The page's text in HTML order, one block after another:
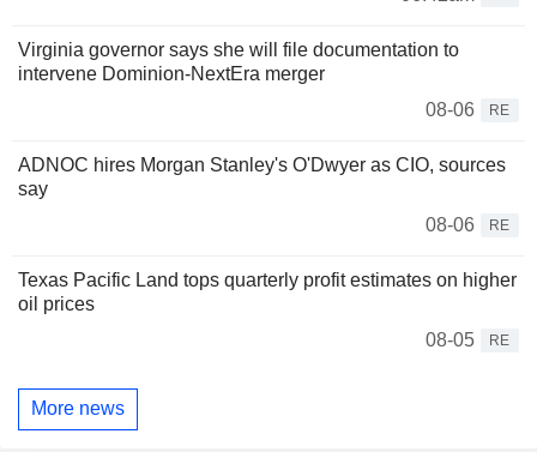
Virginia governor says she will file documentation to
intervene Dominion-NextEra merger
08-06
RE
ADNOC hires Morgan Stanley's O'Dwyer as CIO, sources
say
08-06
RE
Texas Pacific Land tops quarterly profit estimates on higher
oil prices
08-05
RE
More news